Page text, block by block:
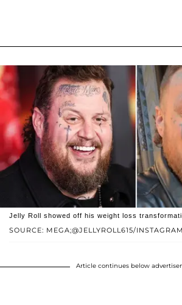
SOURCE: MEGA;@JELLYROLL615/INSTAGRAM
Jelly Roll showed off his weight loss
Article continues below